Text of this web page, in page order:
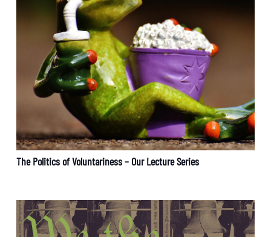
The Politics of Voluntariness – Our Lecture Series